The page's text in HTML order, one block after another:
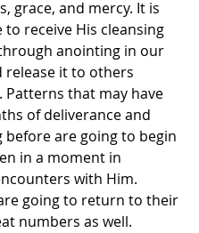
grace, and mercy. It is
to receive His cleansing
anointing in our
release it to others
Patterns that may have
of deliverance and
before are going to begin
in a moment in
with Him.
going to return to their
numbers as well.